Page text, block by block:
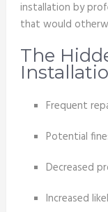
installation by
that would
The
Frequent
Potential
Decreased
Increased